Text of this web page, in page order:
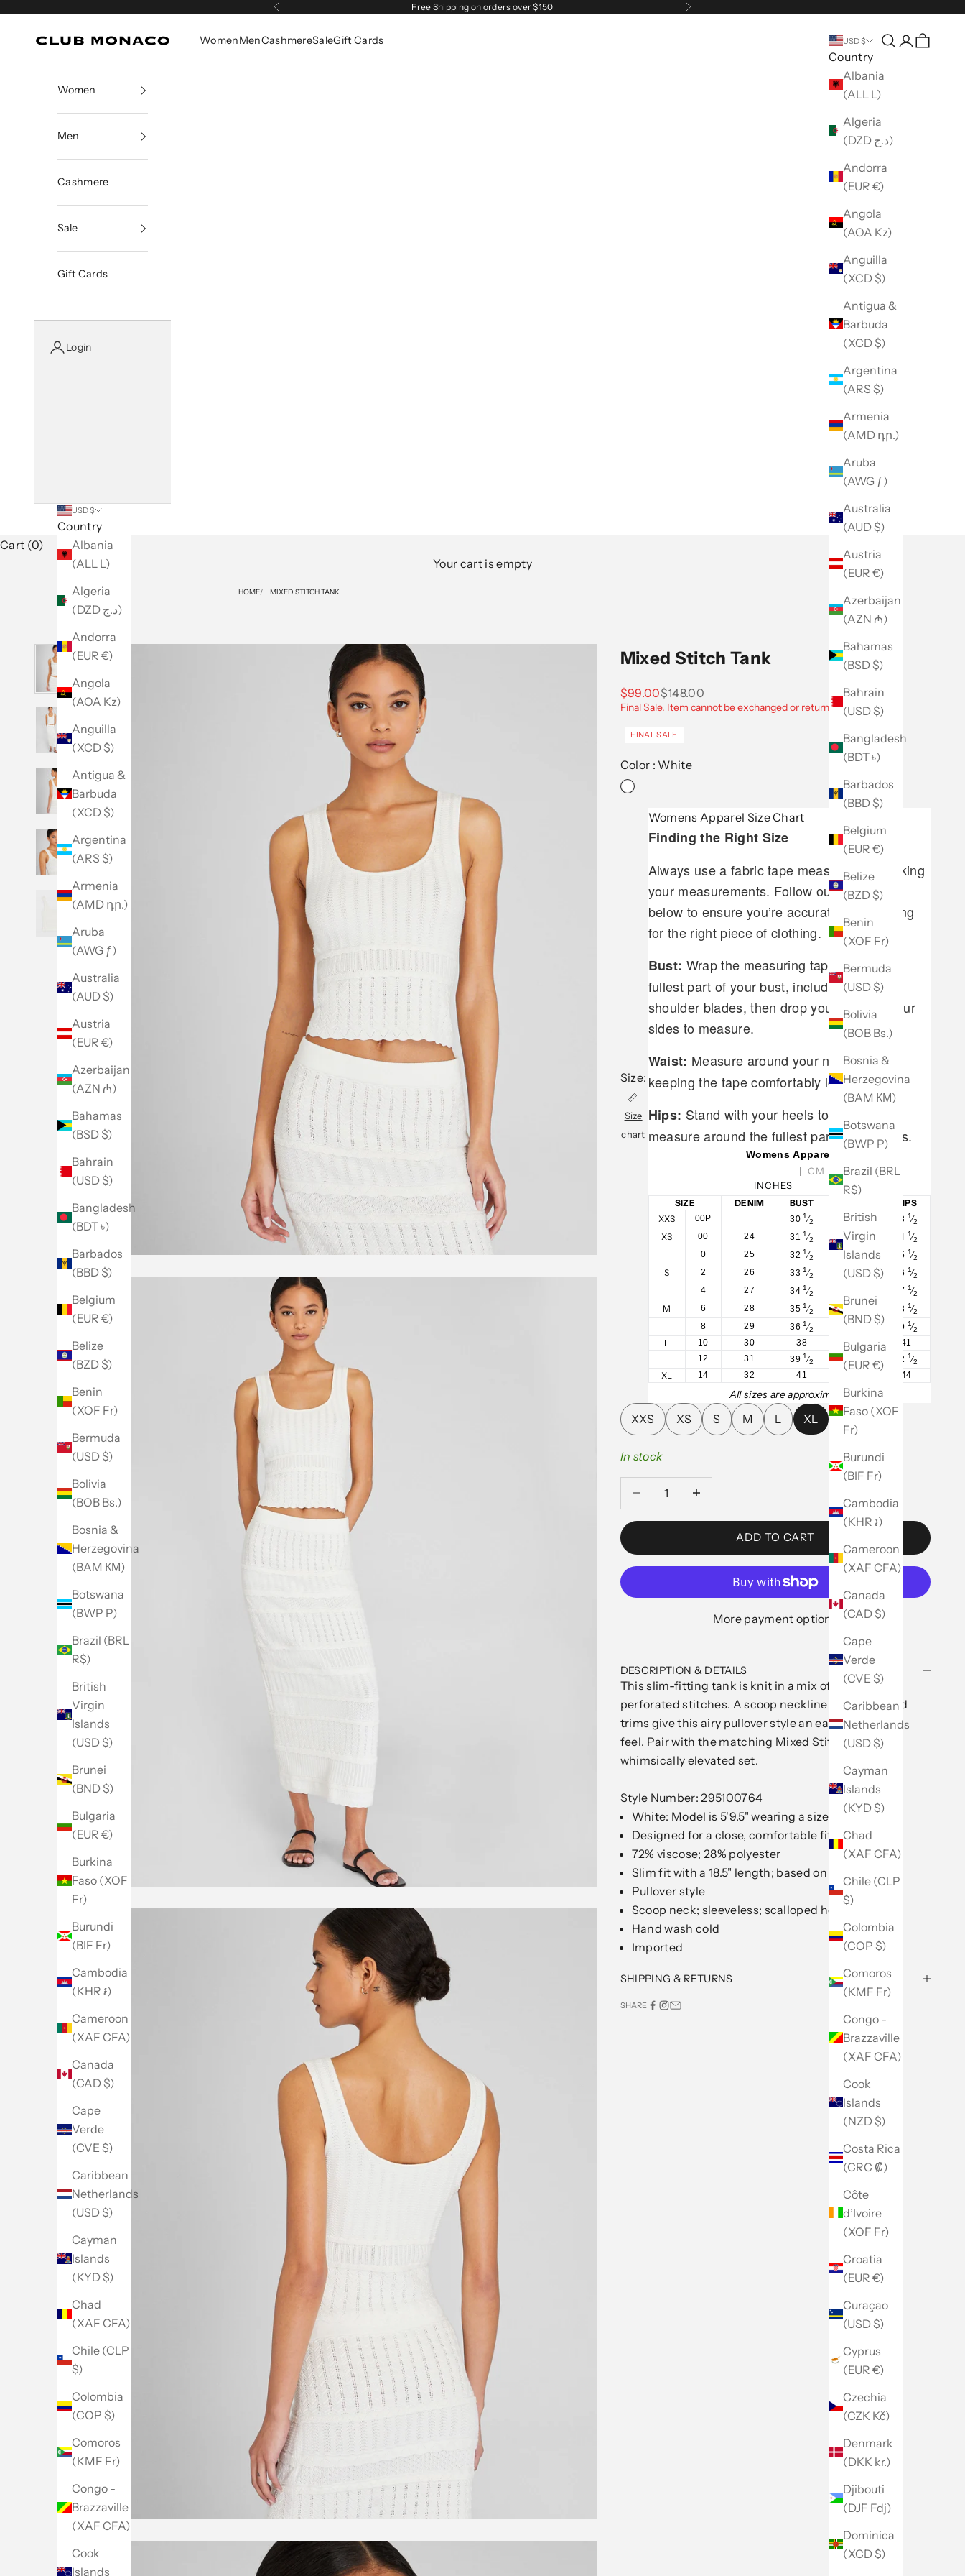
Previous Free Shipping on orders over $150 Next
Club Monaco WomenMenCashmereSaleGift Cards USD $
Country
Albania
(ALL L)
Algeria
(DZD د.ج)
Andorra
(EUR €)
Angola
(AOA Kz)
Anguilla
(XCD $)
Antigua &
Barbuda
(XCD $)
Argentina
(ARS $)
Armenia
(AMD դր.)
Aruba
(AWG ƒ)
Australia
(AUD $)
Austria
(EUR €)
Azerbaijan
(AZN ₼)
Bahamas
(BSD $)
Bahrain
(USD $)
Bangladesh
(BDT ৳)
Barbados
(BBD $)
Belgium
(EUR €)
Belize
(BZD $)
Benin
(XOF Fr)
Bermuda
(USD $)
Bolivia
(BOB Bs.)
Bosnia &
Herzegovina
(BAM КМ)
Botswana
(BWP P)
Brazil (BRL
R$)
British
Virgin
Islands
(USD $)
Brunei
(BND $)
Bulgaria
(EUR €)
Burkina
Faso (XOF
Fr)
Burundi
(BIF Fr)
Cambodia
(KHR ៛)
Cameroon
(XAF CFA)
Canada
(CAD $)
Cape
Verde
(CVE $)
Caribbean
Netherlands
(USD $)
Cayman
Islands
(KYD $)
Chad
(XAF CFA)
Chile (CLP
$)
Colombia
(COP $)
Comoros
(KMF Fr)
Congo -
Brazzaville
(XAF CFA)
Cook
Islands
(NZD $)
Costa Rica
(CRC ₡)
Côte
d’Ivoire
(XOF Fr)
Croatia
(EUR €)
Curaçao
(USD $)
Cyprus
(EUR €)
Czechia
(CZK Kč)
Denmark
(DKK kr.)
Djibouti
(DJF Fdj)
Dominica
(XCD $)
Open
Open search
Women
Men
Cashmere
Sale
Gift Cards
Login
USD $
Country
Albania
(ALL L)
Algeria
(DZD د.ج)
Andorra
(EUR €)
Angola
(AOA Kz)
Anguilla
(XCD $)
Antigua &
Barbuda
(XCD $)
Argentina
(ARS $)
Armenia
(AMD դր.)
Aruba
(AWG ƒ)
Australia
(AUD $)
Austria
(EUR €)
Azerbaijan
(AZN ₼)
Bahamas
(BSD $)
Bahrain
(USD $)
Bangladesh
(BDT ৳)
Barbados
(BBD $)
Belgium
(EUR €)
Belize
(BZD $)
Benin
(XOF Fr)
Bermuda
(USD $)
Bolivia
(BOB Bs.)
Bosnia &
Herzegovina
(BAM КМ)
Botswana
(BWP P)
Brazil (BRL
R$)
British
Virgin
Islands
(USD $)
Brunei
(BND $)
Bulgaria
(EUR €)
Burkina
Faso (XOF
Fr)
Burundi
(BIF Fr)
Cambodia
(KHR ៛)
Cameroon
(XAF CFA)
Canada
(CAD $)
Cape
Verde
(CVE $)
Caribbean
Netherlands
(USD $)
Cayman
Islands
(KYD $)
Chad
(XAF CFA)
Chile (CLP
$)
Colombia
(COP $)
Comoros
(KMF Fr)
Congo -
Brazzaville
(XAF CFA)
Cook
Islands
Cart (0)
Your cart is empty
HOME MIXED STITCH TANK
Go to item 1
Go to item 2
Go to item 3
Go to item 4
Go to item 5
Mixed Stitch Tank
Sale price
$99.00Regular price
$148.00
Final Sale. Item cannot be exchanged or returned.
FINAL SALE
Color : White
Size:
Size
chart
Womens Apparel Size Chart
Finding the Right Size
Always use a fabric tape measure when taking
your measurements. Follow our guidelines
below to ensure you’re accurately measuring
for the right piece of clothing.
Bust: Wrap the measuring tape around the
fullest part of your bust, including your
shoulder blades, then drop your arms to your
sides to measure.
Waist: Measure around your natural waist,
keeping the tape comfortably loose.
Hips: Stand with your heels together and
measure around the fullest part of your hips.
Womens Apparel
INCHES
CM
SIZE DENIM BUST
HIPS
XXS
00P 301 ⁄2 231⁄2 33 1⁄2
XS 00 24 311 ⁄2 241⁄2 34 1⁄2
0 25 321 ⁄2 251⁄2 35 1⁄2
S 2 26 331 ⁄2 261⁄2 36 1⁄2
4 27 341 ⁄2 37 1⁄2
M 6 28 351 ⁄2 28 1 38 1⁄2
8 29 361 ⁄2 291⁄ 39 1⁄2
L 10 30 38 31
41
12
31 391 ⁄2 32 ⁄2 42 1⁄2
XL 14 32 41 44
All sizes are approximate.
XXS XS S M L XL
In stock
Decrease quantityDecrease quantity
ADD TO CART
More payment options
DESCRIPTION & DETAILS
This slim-fitting tank is knit in a mix of intricately
perforated stitches. A scoop neckline and scalloped
trims give this airy pullover style an easy, feminine
feel. Pair with the matching Mixed Stitch Skirt for a
whimsically elevated set.
Style Number: 295100764
White: Model is 5'9.5" wearing a size S
Designed for a close, comfortable fit
72% viscose; 28% polyester
Slim fit with a 18.5" length; based on a size M
Pullover style
Scoop neck; sleeveless; scalloped hem
Hand wash cold
Imported
SHIPPING & RETURNS
SHARE